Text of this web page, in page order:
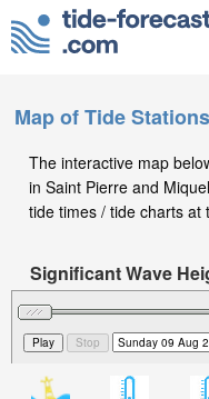
Map of Tide
The interactive map
in Saint Pierre and
tide times / tide charts at
Significant Wave